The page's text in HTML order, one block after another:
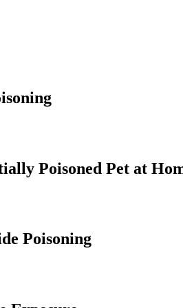
Poisoned Pet at
Poisoning